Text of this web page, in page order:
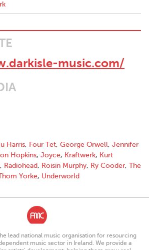
music.com/
Harris, Four Tet, George Orwell, Jennifer
Hopkins, Joyce, Kraftwerk, Kurt
, Radiohead, Roisin Murphy, Ry Cooder, The
Yorke, Underworld
lead national music organisation for resourcing
music sector in Ireland. We provide a